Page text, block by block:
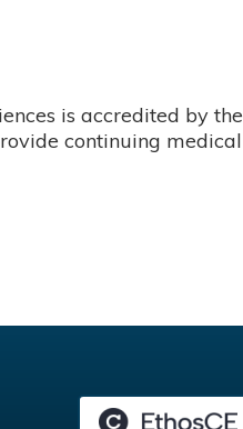
is accredited by the
continuing medical